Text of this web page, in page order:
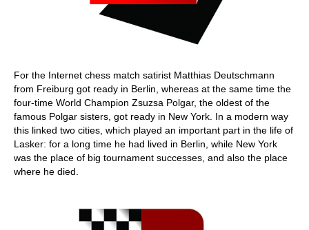
For the Internet chess match satirist Matthias Deutschmann
from Freiburg got ready in Berlin, whereas at the same time the
four-time World Champion Zsuzsa Polgar, the oldest of the
famous Polgar sisters, got ready in New York. In a modern way
this linked two cities, which played an important part in the life of
Lasker: for a long time he had lived in Berlin, while New York
was the place of big tournament successes, and also the place
where he died.